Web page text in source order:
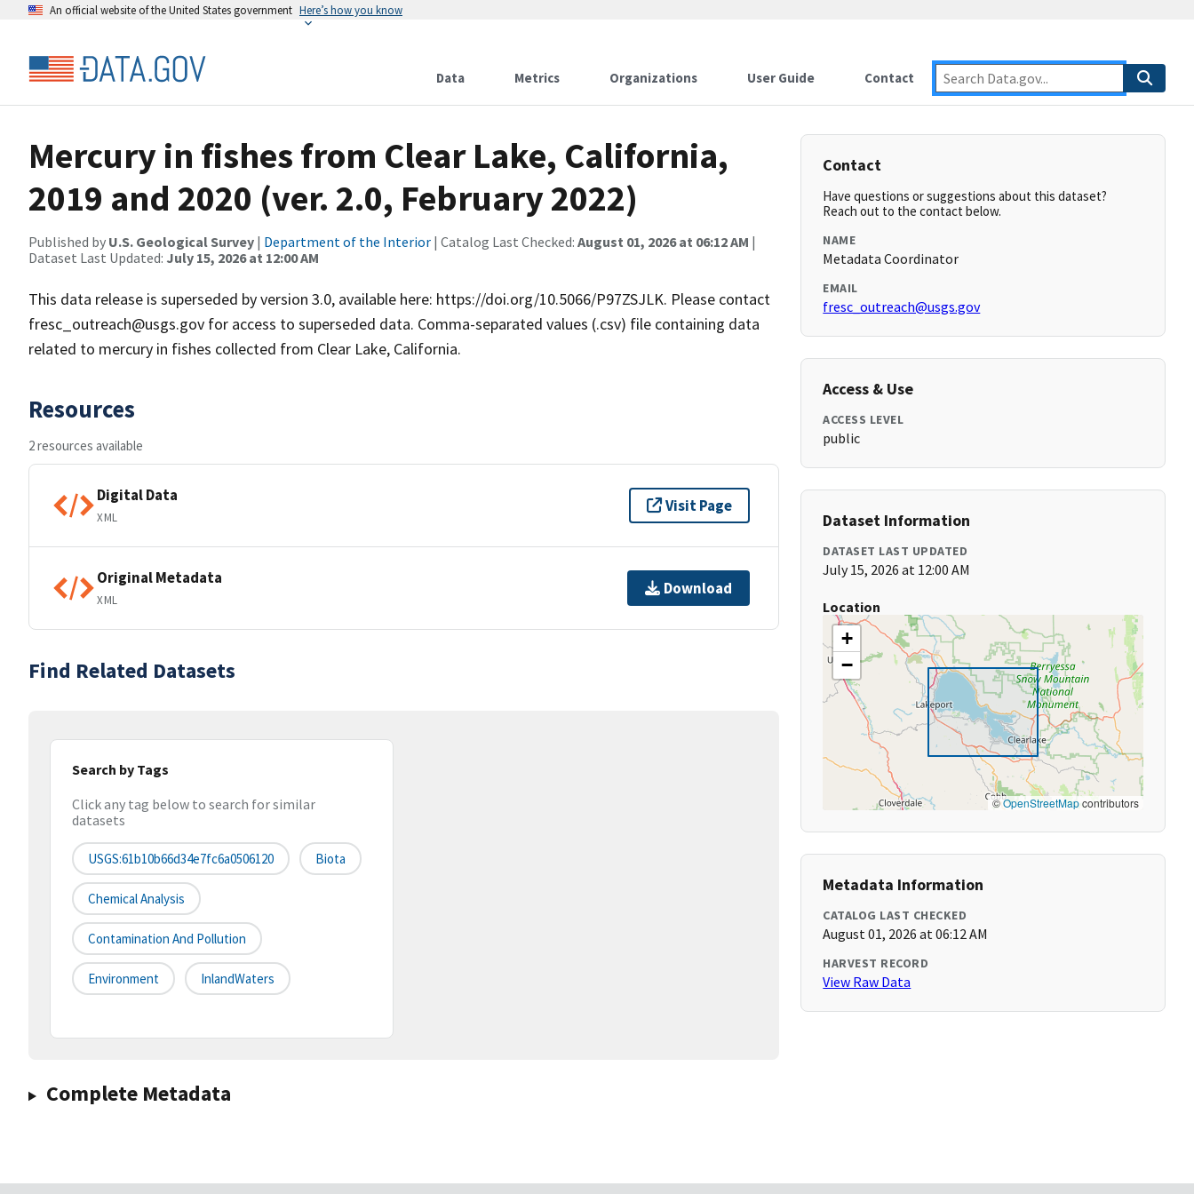
An official website of the United States government Here’s how you know
Data Metrics Organizations User Guide Contact
Mercury in fishes from Clear Lake, California,
2019 and 2020 (ver. 2.0, February 2022)
Published by U.S. Geological Survey | Department of the Interior | Catalog Last Checked: August 01, 2026 at 06:12 AM |
Dataset Last Updated: July 15, 2026 at 12:00 AM
This data release is superseded by version 3.0, available here: https://doi.org/10.5066/P97ZSJLK. Please contact
fresc_outreach@usgs.gov for access to superseded data. Comma-separated values (.csv) file containing data
related to mercury in fishes collected from Clear Lake, California.
Resources
2 resources available
Digital Data
XML
Visit Page
Original Metadata
XML
Download
Find Related Datasets
Search by Tags
Click any tag below to search for similar
datasets
USGS:61b10b66d34e7fc6a0506120 Biota
Chemical Analysis
Contamination And Pollution
Environment InlandWaters
Complete Metadata
Contact
Have questions or suggestions about this dataset?
Reach out to the contact below.
NAME
Metadata Coordinator
EMAIL
fresc_outreach@usgs.gov
Access & Use
ACCESS LEVEL
public
Dataset Information
DATASET LAST UPDATED
July 15, 2026 at 12:00 AM
Location
+
−
©OpenStreetMapcontributors
Metadata Information
CATALOG LAST CHECKED
August 01, 2026 at 06:12 AM
HARVEST RECORD
View Raw Data